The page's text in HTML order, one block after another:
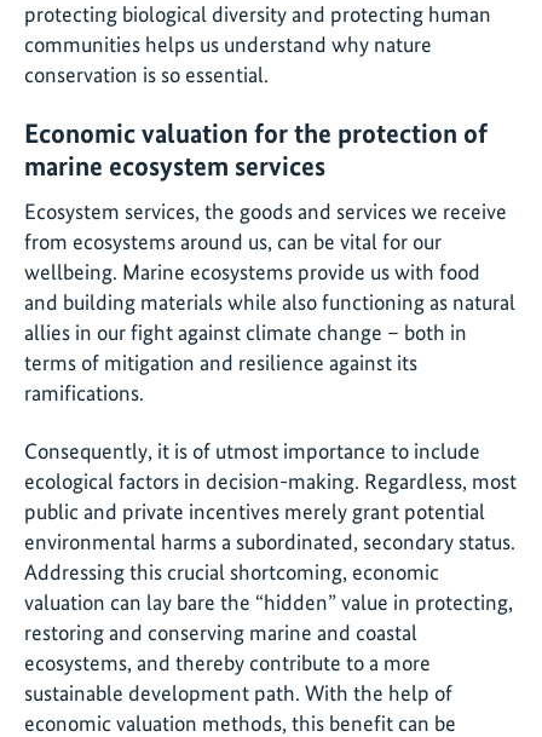
protecting biological diversity and protecting human
communities helps us understand why nature
conservation is so essential.
Economic valuation for the protection of
marine ecosystem services
Ecosystem services, the goods and services we receive
from ecosystems around us, can be vital for our
wellbeing. Marine ecosystems provide us with food
and building materials while also functioning as natural
allies in our fight against climate change – both in
terms of mitigation and resilience against its
ramifications.
Consequently, it is of utmost importance to include
ecological factors in decision-making. Regardless, most
public and private incentives merely grant potential
environmental harms a subordinated, secondary status.
Addressing this crucial shortcoming, economic
valuation can lay bare the “hidden” value in protecting,
restoring and conserving marine and coastal
ecosystems, and thereby contribute to a more
sustainable development path. With the help of
economic valuation methods, this benefit can be